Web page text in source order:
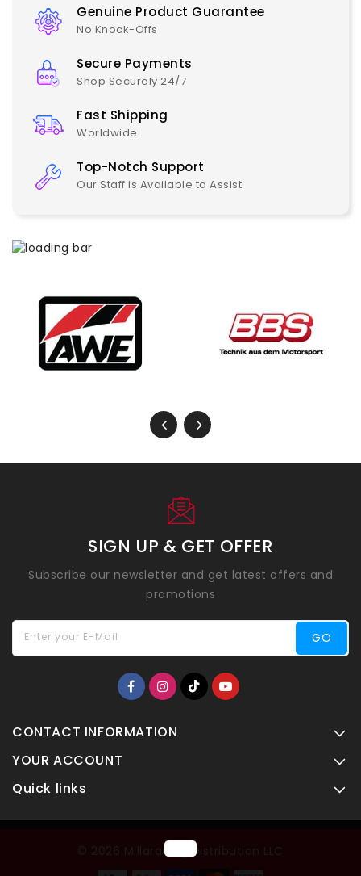
Genuine Product Guarantee
No Knock-Offs
Secure Payments
Shop Securely 24/7
Fast Shipping
Worldwide
Top-Notch Support
Our Staff is Available to Assist
SIGN UP & GET OFFER
Subscribe our newsletter and get latest offers and
promotions
Enter your E-Mail GO
CONTACT INFORMATION
YOUR ACCOUNT
Quick links
© 2026 Millaracing Distribution LLC